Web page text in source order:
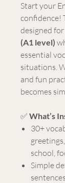
Start your
confidence!
designed for
(A1 level)
essential
situations.
and fun
becomes
✅ What’s
30+
school,
Simple
sentences